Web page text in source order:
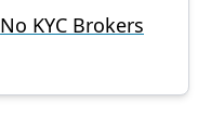
No KYC Brokers